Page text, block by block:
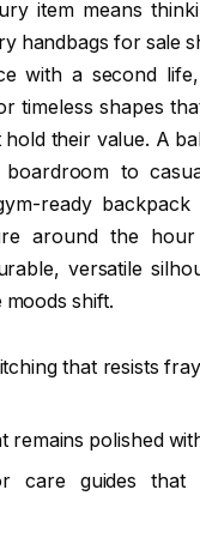
item means
handbags for sale
with a second
timeless shapes
their value. A
to
ready backpack
around the hour
versatile
moods shift.
that resists
remains polished
care guides that